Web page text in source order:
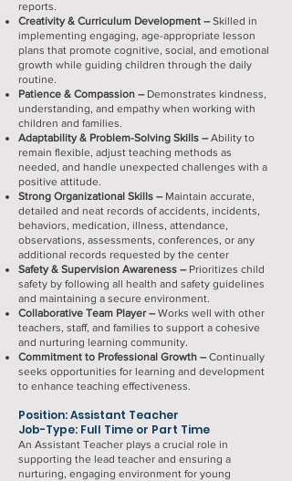
reports.
Creativity & Curriculum Development –Skilled in
implementing engaging, age-appropriate lesson
plans that promote cognitive, social, and emotional
growth while guiding children through the daily
routine.
Patience & Compassion –Demonstrates kindness,
understanding, and empathy when working with
children and families.
Adaptability & Problem-Solving Skills –Ability to
remain flexible, adjust teaching methods as
needed, and handle unexpected challenges with a
positive attitude.
Strong Organizational Skills – Maintain accurate,
detailed and neat records of accidents, incidents,
behaviors, medication, illness, attendance,
observations, assessments, conferences, or any
additional records requested by the center
Safety & Supervision Awareness – Prioritizes child
safety by following all health and safety guidelines
and maintaining a secure environment.
Collaborative Team Player –Works well with other
teachers, staff, and families to support a cohesive
and nurturing learning community.
Commitment to Professional Growth –Continually
seeks opportunities for learning and development
to enhance teaching effectiveness.
Position: Assistant Teacher
Job-Type: Full Time or Part Time
An Assistant Teacher plays a crucial role in
supporting the lead teacher and ensuring a
nurturing, engaging environment for young